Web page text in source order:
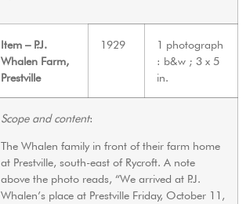
Item – P.J.
Whalen Farm,
Prestville
1929
1 photograph
: b&w ; 3 x 5
in.
Scope and content:
The Whalen family in front of their farm home
at Prestville, south-east of Rycroft. A note
above the photo reads, “We arrived at P.J.
Whalen’s place at Prestville Friday, October 11,